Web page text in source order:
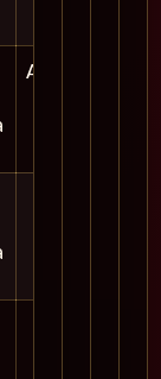
Afternoon